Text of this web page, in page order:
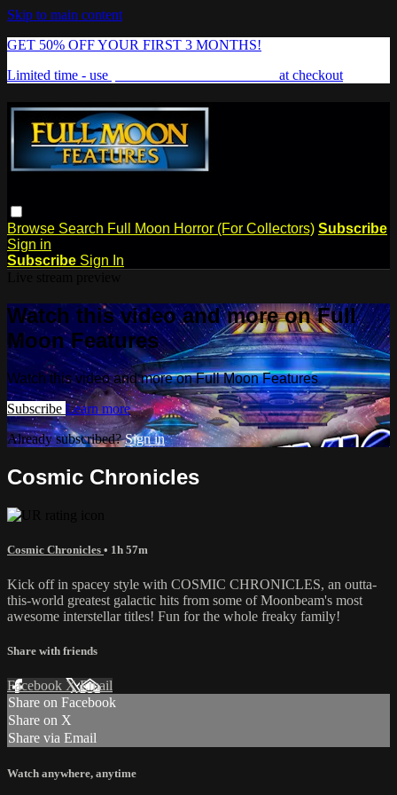
Skip to main content
GET 50% OFF YOUR FIRST 3 MONTHS!
Limited time - use
at checkout
Browse Search Full Moon Horror (For Collectors) Subscribe
Sign in
Subscribe Sign In
Watch this video and more on Full
Moon Features
Watch this video and more on Full Moon Features
Subscribe Learn more
Already subscribed?Sign in
Cosmic Chronicles
Cosmic Chronicles • 1h 57m
Kick off in spacey style with COSMIC CHRONICLES, an outta-
this-world greatest galactic hits from some of Moonbeam's most
awesome interstellar titles! Fun for the whole freaky family!
Share with friends
Facebook XEmail
Share on Facebook
Share on X
Share via Email
Watch anywhere, anytime